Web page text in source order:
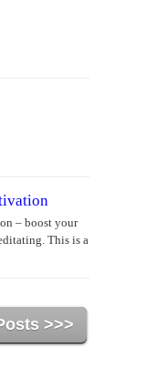
– boost your
This is a
>>>